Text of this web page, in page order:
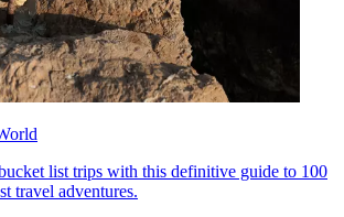
list trips with this definitive guide to 100
travel adventures.